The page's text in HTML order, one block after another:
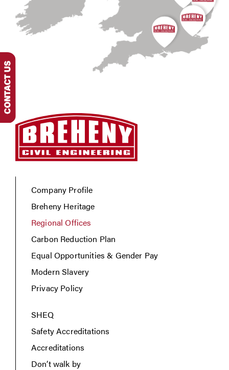
Company Profile
Breheny Heritage
Regional Offices
Carbon Reduction Plan
Equal Opportunities & Gender Pay
Modern Slavery
Privacy Policy
SHEQ
Safety Accreditations
Accreditations
Don’t walk by